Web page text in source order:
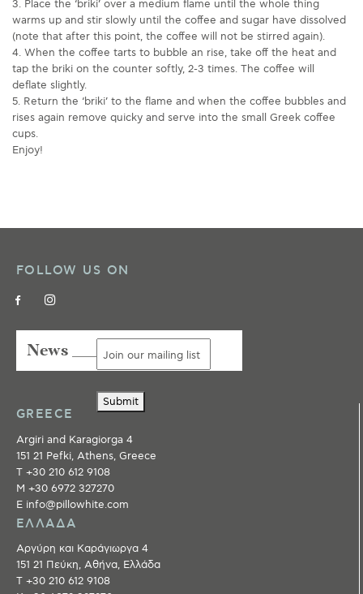
3. Place the ‘briki’ over a medium flame until the whole thing
warms up and stir slowly until the coffee and sugar have dissolved
(note that after this point, the coffee will not be stirred again).
4. When the coffee tarts to bubble an rise, take off the heat and
tap the briki on the counter softly, 2-3 times. The coffee will
deflate slightly.
5. Return the ‘briki’ to the flame and when the coffee bubbles and
rises again remove quicky and serve into the small Greek coffee
cups.
Enjoy!
FOLLOW US ON
News ___
Submit
GREECE
Argiri and Karagiorga 4
151 21 Pefki, Athens, Greece
T +30 210 612 9108
M +30 6972 327270
E info@pillowhite.com
ΕΛΛΑΔΑ
Αργύρη και Καράγιωργα 4
151 21 Πεύκη, Αθήνα, Ελλάδα
T +30 210 612 9108